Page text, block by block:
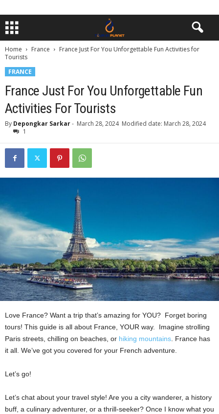
Home France
France Just For You Unforgettable Fun Activities for
Tourists
FRANCE
France Just For You Unforgettable Fun
Activities For Tourists
By Depongkar Sarkar- March 28, 2024 Modified date: March 28, 2024
1
Love France? Want a trip that’s amazing for YOU? Forget boring
tours! This guide is all about France, YOUR way. Imagine strolling
Paris streets, chilling on beaches, or hiking mountains . France has
it all. We’ve got you covered for your French adventure.
Let’s go!
Let’s chat about your travel style! Are you a city wanderer, a history
buff, a culinary adventurer, or a thrill-seeker? Once I know what you